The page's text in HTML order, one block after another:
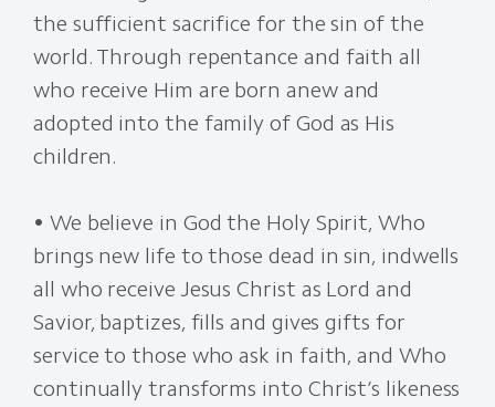
the sufficient sacrifice for the sin of the
world. Through repentance and faith all
who receive Him are born anew and
adopted into the family of God as His
children.
• We believe in God the Holy Spirit, Who
brings new life to those dead in sin, indwells
all who receive Jesus Christ as Lord and
Savior, baptizes, fills and gives gifts for
service to those who ask in faith, and Who
continually transforms into Christ’s likeness